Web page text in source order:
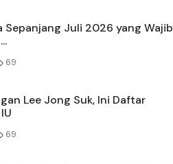
Sepanjang Juli 2026 yang Wajib
69
Lee Jong Suk, Ini Daftar
69